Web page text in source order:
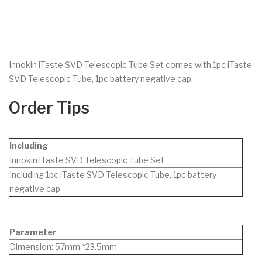
Innokin iTaste SVD Telescopic Tube Set comes with 1pc iTaste
SVD Telescopic Tube, 1pc battery negative cap.
Order Tips
Including
Innokin iTaste SVD Telescopic Tube Set
Including 1pc iTaste SVD Telescopic Tube, 1pc battery
negative cap
Parameter
Dimension: 57mm *23.5mm